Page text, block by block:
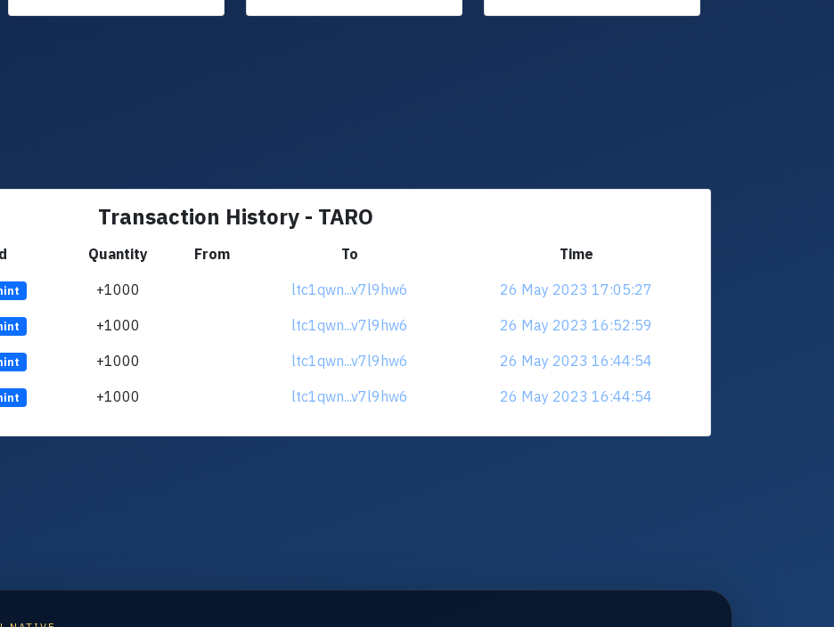
Transaction History - TARO
Quantity From To
Time
+1000 ltc1qwn...v7l9hw6
26 May 2023 17:05:27
+1000 ltc1qwn...v7l9hw6
26 May 2023 16:52:59
+1000 ltc1qwn...v7l9hw6
26 May 2023 16:44:54
+1000 ltc1qwn...v7l9hw6 26 May 2023 16:44:54